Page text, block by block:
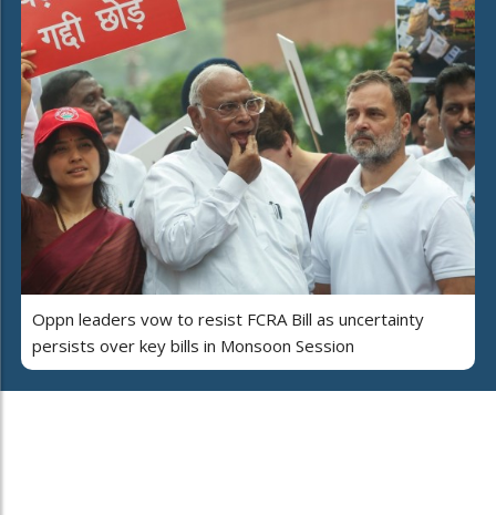
Oppn leaders vow to resist FCRA Bill as uncertainty
persists over key bills in Monsoon Session